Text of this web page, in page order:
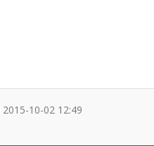
2015-10-02 12:49